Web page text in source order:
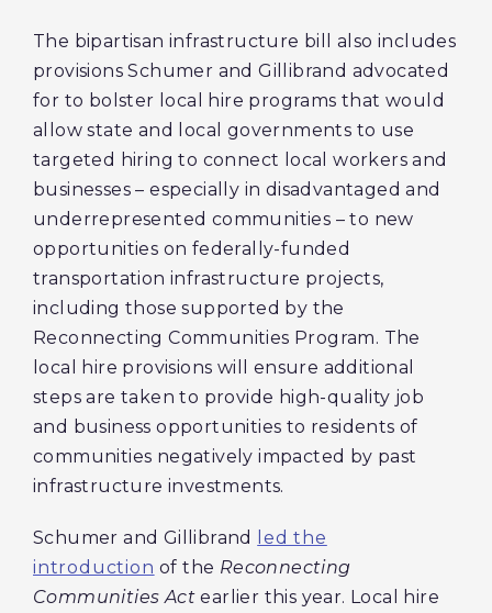
The bipartisan infrastructure bill also includes
provisions Schumer and Gillibrand advocated
for to bolster local hire programs that would
allow state and local governments to use
targeted hiring to connect local workers and
businesses – especially in disadvantaged and
underrepresented communities – to new
opportunities on federally-funded
transportation infrastructure projects,
including those supported by the
Reconnecting Communities Program. The
local hire provisions will ensure additional
steps are taken to provide high-quality job
and business opportunities to residents of
communities negatively impacted by past
infrastructure investments.
Schumer and Gillibrand
led the
introduction of the Reconnecting
Communities Act earlier this year. Local hire